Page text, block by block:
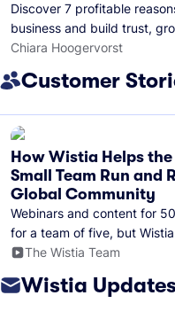
Discover 7 profitable
business and build trust,
brand visibility.
Chiara Hoogervorst
Customer
How Wistia Helps
Small Team Run and
Global Community
Webinars and content for
for a team of five, but
The Wistia Team
Wistia